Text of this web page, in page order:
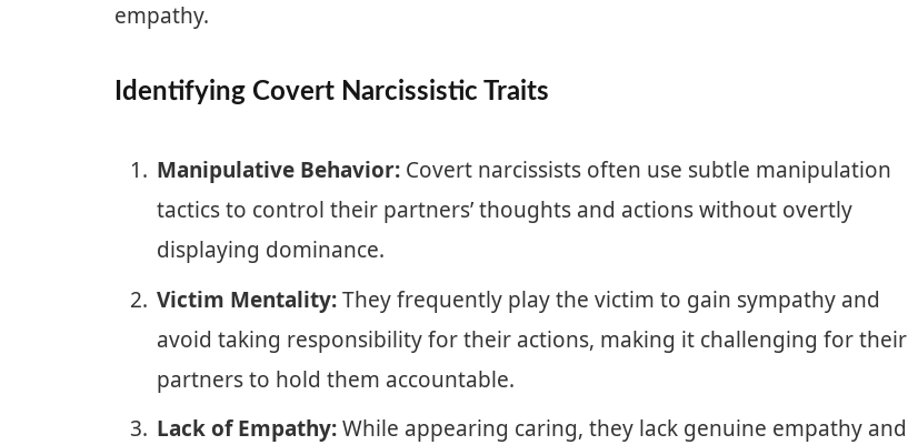
empathy.
Identifying Covert Narcissistic Traits
Manipulative Behavior: Covert narcissists often use subtle manipulation
tactics to control their partners’ thoughts and actions without overtly
displaying dominance.
Victim Mentality:They frequently play the victim to gain sympathy and
avoid taking responsibility for their actions, making it challenging for their
partners to hold them accountable.
Lack of Empathy:While appearing caring, they lack genuine empathy and